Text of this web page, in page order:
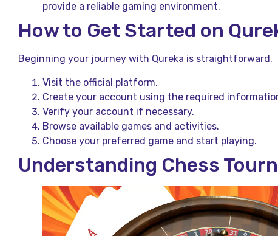
provide a reliable gaming environment.
How to Get Started on
Beginning your journey with Qureka is straightforward.
Visit the official platform.
Create your account using the required
Verify your account if necessary.
Browse available games and activities.
Choose your preferred game and start playing.
Understanding Chess